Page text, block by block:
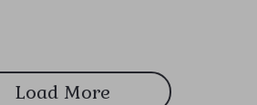
Load More